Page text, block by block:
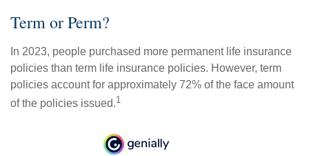
Term or Perm?
In 2023, people purchased more permanent life insurance
policies than term life insurance policies. However, term
policies account for approximately 72% of the face amount
of the policies issued.1